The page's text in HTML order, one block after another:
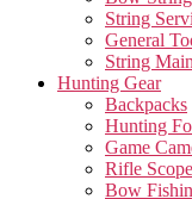
String
General
String
Hunting Gear
Backpacks
Hunting
Game
Rifle
Bow